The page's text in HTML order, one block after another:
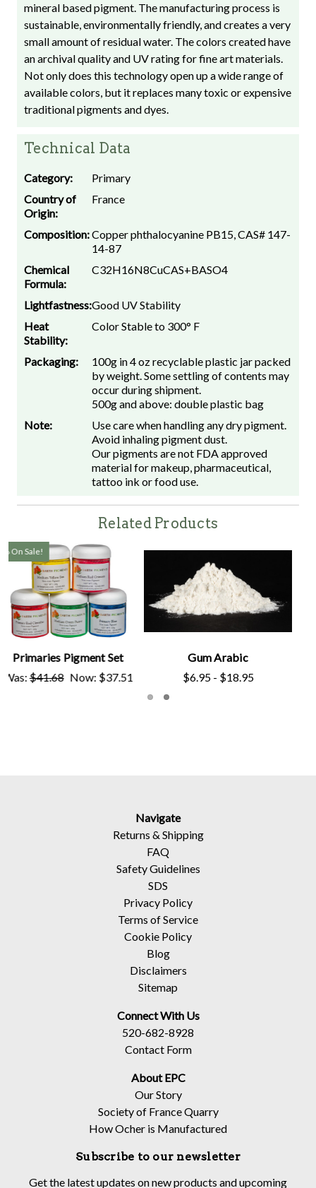
mineral based pigment. The manufacturing process is
sustainable, environmentally friendly, and creates a very
small amount of residual water. The colors created have
an archival quality and UV rating for fine art materials.
Not only does this technology open up a wide range of
available colors, but it replaces many toxic or expensive
traditional pigments and dyes.
Technical Data
Category:
Primary
Country of
Origin:
France
Composition:Copper phthalocyanine PB15, CAS# 147-
14-87
Chemical
Formula:
C32H16N8CuCAS+BASO4
Lightfastness:Good UV Stability
Heat
Stability:
Color Stable to 300° F
Packaging:
100g in 4 oz recyclable plastic jar packed
by weight. Some settling of contents may
occur during shipment.
500g and above: double plastic bag
Note:
Use care when handling any dry pigment.
Avoid inhaling pigment dust.
Our pigments are not FDA approved
material for makeup, pharmaceutical,
tattoo ink or food use.
Related Products
Walnut Oil
$8.95
On Sale!
Muller Paint Making Set
Was:$125.00 Now:
Navigate
Returns & Shipping
FAQ
Safety Guidelines
SDS
Privacy Policy
Terms of Service
Cookie Policy
Blog
Disclaimers
Sitemap
Connect With Us
520-682-8928
Contact Form
About EPC
Our Story
Society of France Quarry
How Ocher is Manufactured
Subscribe to our newsletter
Get the latest updates on new products and upcoming